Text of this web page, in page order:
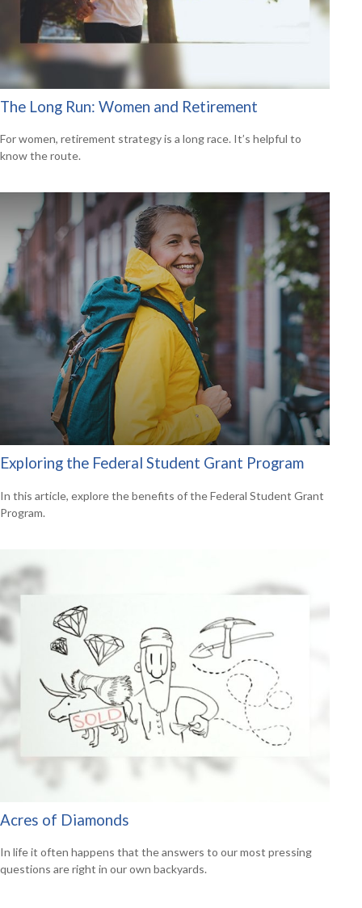
The Long Run: Women and Retirement
For women, retirement strategy is a long race. It’s helpful to
know the route.
Exploring the Federal Student Grant Program
In this article, explore the benefits of the Federal Student Grant
Program.
Acres of Diamonds
In life it often happens that the answers to our most pressing
questions are right in our own backyards.